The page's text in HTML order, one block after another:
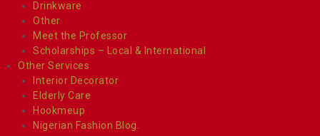
Drinkware
Other
Meet the Professor
Scholarships – Local & International
Other Services
Interior Decorator
Elderly Care
Hookmeup
Nigerian Fashion Blog.